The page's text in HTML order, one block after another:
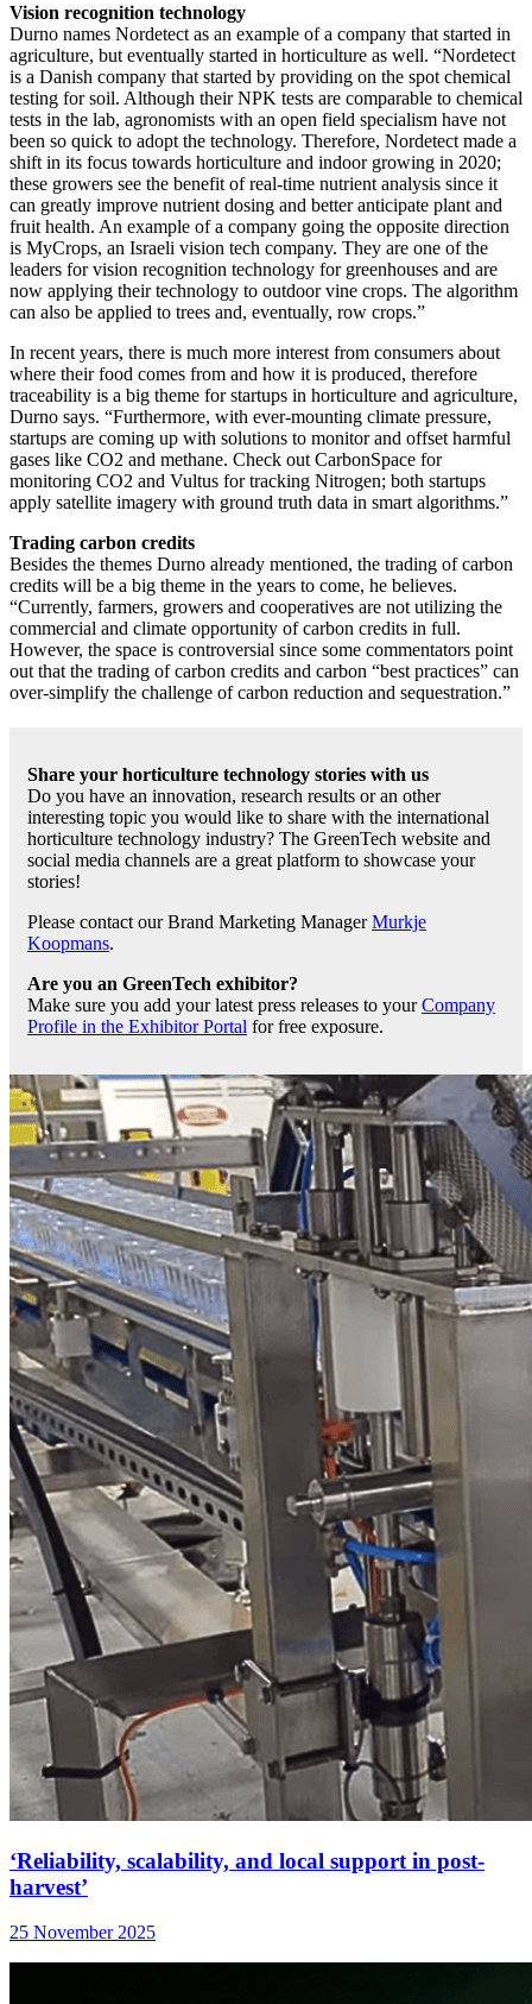
Vision recognition technology
Durno names Nordetect as an example of a company that started in
agriculture, but eventually started in horticulture as well. “Nordetect
is a Danish company that started by providing on the spot chemical
testing for soil. Although their NPK tests are comparable to chemical
tests in the lab, agronomists with an open field specialism have not
been so quick to adopt the technology. Therefore, Nordetect made a
shift in its focus towards horticulture and indoor growing in 2020;
these growers see the benefit of real-time nutrient analysis since it
can greatly improve nutrient dosing and better anticipate plant and
fruit health. An example of a company going the opposite direction
is MyCrops, an Israeli vision tech company. They are one of the
leaders for vision recognition technology for greenhouses and are
now applying their technology to outdoor vine crops. The algorithm
can also be applied to trees and, eventually, row crops.”
In recent years, there is much more interest from consumers about
where their food comes from and how it is produced, therefore
traceability is a big theme for startups in horticulture and agriculture,
Durno says. “Furthermore, with ever-mounting climate pressure,
startups are coming up with solutions to monitor and offset harmful
gases like CO2 and methane. Check out CarbonSpace for
monitoring CO2 and Vultus for tracking Nitrogen; both startups
apply satellite imagery with ground truth data in smart algorithms.”
Trading carbon credits
Besides the themes Durno already mentioned, the trading of carbon
credits will be a big theme in the years to come, he believes.
“Currently, farmers, growers and cooperatives are not utilizing the
commercial and climate opportunity of carbon credits in full.
However, the space is controversial since some commentators point
out that the trading of carbon credits and carbon “best practices” can
over-simplify the challenge of carbon reduction and sequestration.”
Share your horticulture technology stories with us
Do you have an innovation, research results or an other
interesting topic you would like to share with the international
horticulture technology industry? The GreenTech website and
social media channels are a great platform to showcase your
stories!
Please contact our Brand Marketing ManagerMurkje
Koopmans.
Are you an GreenTech exhibitor?
Make sure you add your latest press releases to yourCompany
Profile in the Exhibitor Portal for free exposure.
‘Reliability, scalability, and local support in post-
harvest’
25 November 2025